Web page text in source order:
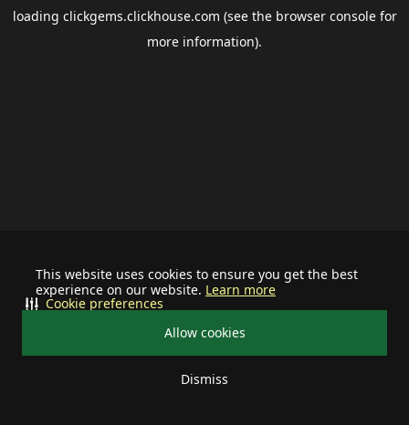
This website uses cookies to ensure you get the best
experience on our website. Learn more
Allow cookies
Dismiss
Cookie preferences
loading clickgems.clickhouse.com (see the browser consolefor
more information).